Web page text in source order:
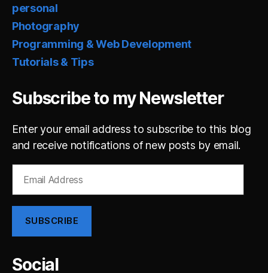
personal
Photography
Programming & Web Development
Tutorials & Tips
Subscribe to my Newsletter
Enter your email address to subscribe to this blog
and receive notifications of new posts by email.
Address
SUBSCRIBE
Social